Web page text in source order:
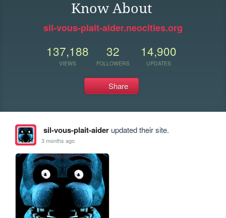
Know About
sil-vous-plait-aider.neocities.org
137,188
VIEWS
32
FOLLOWERS
14,900
UPDATES
Share
sil-vous-plait-aiderupdated their site.
3 months ago